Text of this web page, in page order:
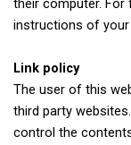
their computer.
instructions of your
Link policy
The user of this
third party
control the